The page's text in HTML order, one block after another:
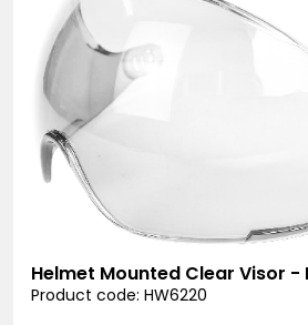
Helmet Mounted Clear Visor -
Product code: HW6220